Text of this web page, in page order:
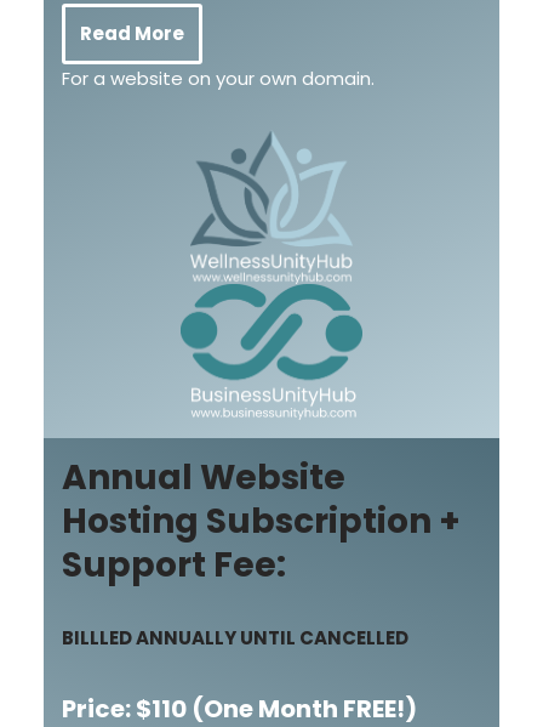
Read More
For a website on your own domain.
Annual Website
Hosting Subscription +
Support Fee:
BILLLED ANNUALLY UNTIL CANCELLED
Price: $110 (One Month FREE!)